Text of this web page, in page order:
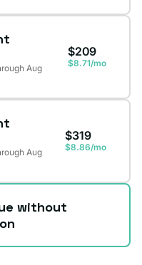
Aug
$209
$8.71/mo
Aug
$319
$8.86/mo
without